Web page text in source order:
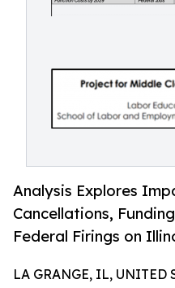
Analysis Explores
Cancellations,
Federal Firings on
LA GRANGE, IL, UNITED